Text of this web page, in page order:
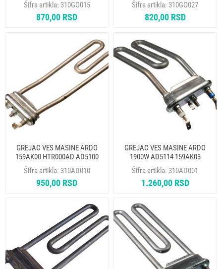
Šifra artikla: 310GO015
870,00 RSD
Šifra artikla: 310GO027
820,00 RSD
GREJAC VES MASINE ARDO
159AK00 HTR000AD AD5100
524006901
Šifra artikla: 310AD010
950,00 RSD
GREJAC VES MASINE ARDO
1900W AD5114 159AK03
HTR002AD THERMOWATT
Šifra artikla: 310AD001
1.260,00 RSD